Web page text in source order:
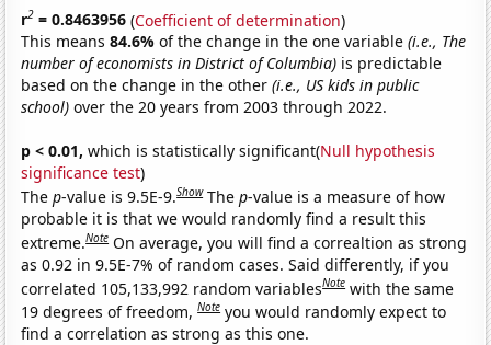
r2 = 0.8463956 (Coefficient of determination)
This means84.6%of the change in the one variable(i.e., The
number of economists in District of Columbia) is predictable
based on the change in the other(i.e., US kids in public
school) over the 20 years from 2003 through 2022.
p < 0.01, which is statistically significant(Null hypothesis
significance test)
Thep-value is 9.5E-9.Show Thep-value is a measure of how
probable it is that we would randomly find a result this
extreme.Note On average, you will find a correaltion as strong
as 0.92 in 9.5E-7% of random cases. Said differently, if you
correlated 105,133,992 random variablesNote with the same
19 degrees of freedom,Note you would randomly expect to
find a correlation as strong as this one.